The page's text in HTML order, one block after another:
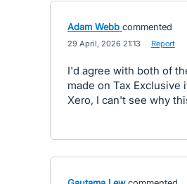
Adam Webb commented
29 April, 2026 21:13 Report
I'd agree with both of
made on Tax
Xero, I can't see why